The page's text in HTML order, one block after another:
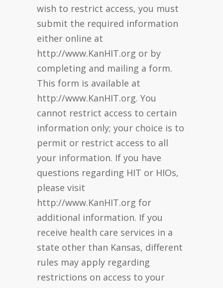
wish to restrict access, you must
submit the required information
either online at
http://www.KanHIT.org or by
completing and mailing a form.
This form is available at
http://www.KanHIT.org. You
cannot restrict access to certain
information only; your choice is to
permit or restrict access to all
your information. If you have
questions regarding HIT or HIOs,
please visit
http://www.KanHIT.org for
additional information. If you
receive health care services in a
state other than Kansas, different
rules may apply regarding
restrictions on access to your